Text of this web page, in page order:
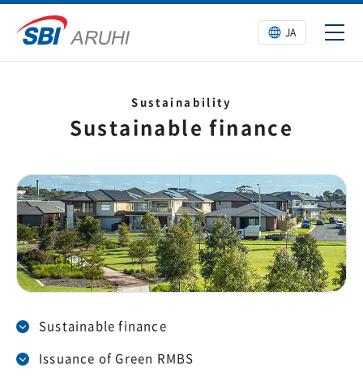
JA
Sustainability
Sustainable finance
Sustainable finance
Issuance of Green RMBS